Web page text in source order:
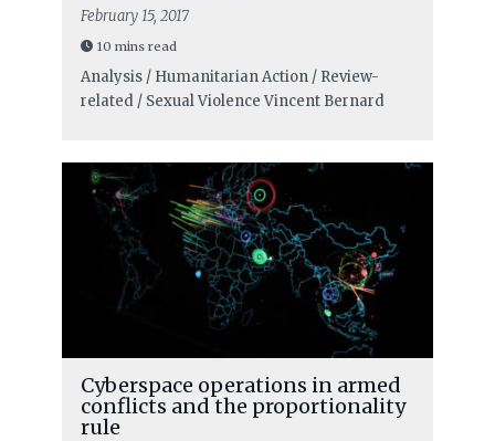
February 15, 2017
10 mins read
Analysis / Humanitarian Action / Review-
related / Sexual Violence Vincent Bernard
Cyberspace operations in armed
conflicts and the proportionality
rule